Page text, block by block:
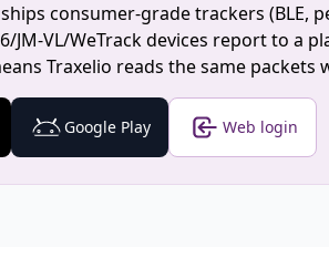
ships consumer-grade trackers
JM-VL/WeTrack devices report to a
Traxelio reads the same packets
Google Play Web login